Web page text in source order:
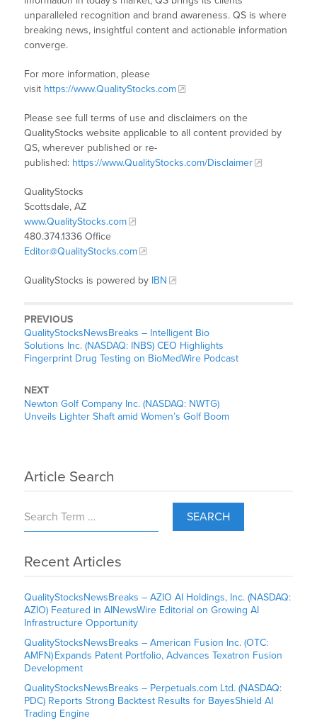
unparalleled recognition and brand awareness. QS is where
breaking news, insightful content and actionable information
converge.
For more information, please
visit https://www.QualityStocks.com
Please see full terms of use and disclaimers on the
QualityStocks website applicable to all content provided by
QS, wherever published or re-
published: https://www.QualityStocks.com/Disclaimer
QualityStocks
Scottsdale, AZ
www.QualityStocks.com
480.374.1336 Office
Editor@QualityStocks.com
QualityStocks is powered by IBN
PREVIOUS
QualityStocksNewsBreaks – Intelligent Bio
Solutions Inc. (NASDAQ: INBS) CEO Highlights
Fingerprint Drug Testing on BioMedWire Podcast
NEXT
Newton Golf Company Inc. (NASDAQ: NWTG)
Unveils Lighter Shaft amid Women’s Golf Boom
Article Search
SEARCH
Recent Articles
QualityStocksNewsBreaks – AZIO AI Holdings, Inc. (NASDAQ:
AZIO) Featured in AINewsWire Editorial on Growing AI
Infrastructure Opportunity
QualityStocksNewsBreaks – American Fusion Inc. (OTC:
AMFN) Expands Patent Portfolio, Advances Texatron Fusion
Development
QualityStocksNewsBreaks – Perpetuals.com Ltd. (NASDAQ:
PDC) Reports Strong Backtest Results for BayesShield AI
Trading Engine